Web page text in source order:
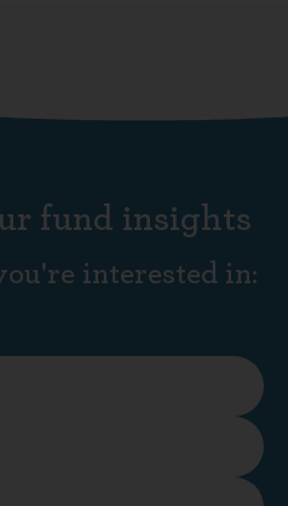
fund insights
interested in: